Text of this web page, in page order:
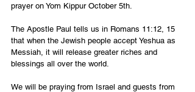
prayer on Yom Kippur October 5th.
The Apostle Paul tells us in Romans 11:12, 15
that when the Jewish people accept Yeshua as
Messiah, it will release greater riches and
blessings all over the world.
We will be praying from Israel and guests from